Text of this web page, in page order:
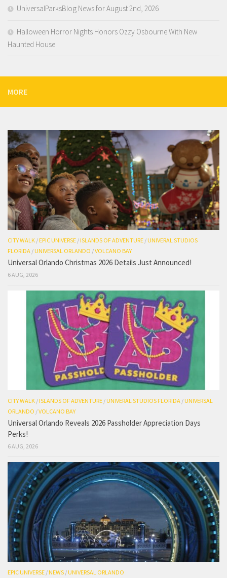
UniversalParksBlog News for August 2nd, 2026
Halloween Horror Nights Honors Ozzy Osbourne With New
Haunted House
MORE
CITY WALK /EPIC UNIVERSE /ISLANDS OF ADVENTURE /UNIVERAL STUDIOS
FLORIDA /UNIVERSAL ORLANDO /VOLCANO BAY
Universal Orlando Christmas 2026 Details Just Announced!
6 AUG, 2026
CITY WALK /ISLANDS OF ADVENTURE /UNIVERAL STUDIOS FLORIDA /UNIVERSAL
ORLANDO /VOLCANO BAY
Universal Orlando Reveals 2026 Passholder Appreciation Days
Perks!
6 AUG, 2026
EPIC UNIVERSE /NEWS /UNIVERSAL ORLANDO